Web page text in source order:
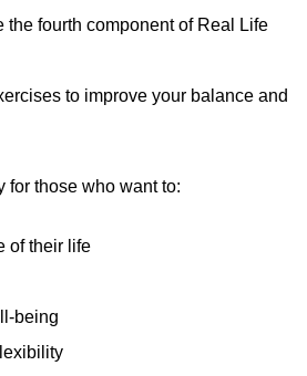
the fourth component of Real Life
to improve your balance and
for those who want to:
of their life
being